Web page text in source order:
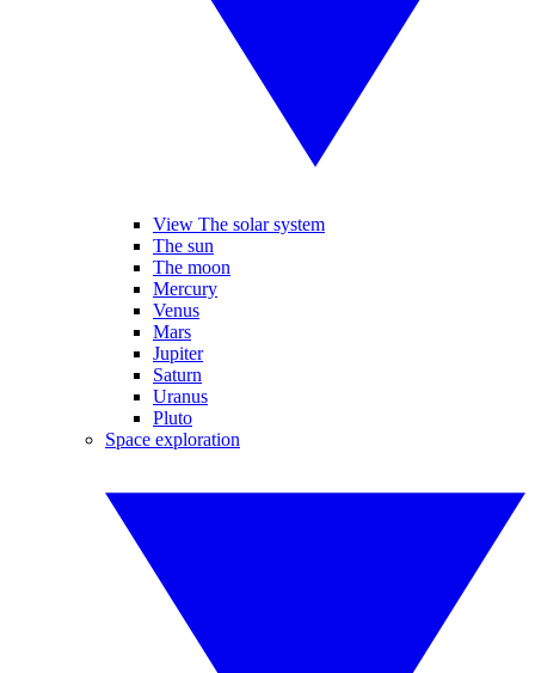
View The solar system
The sun
The moon
Mercury
Venus
Mars
Jupiter
Saturn
Uranus
Pluto
Space exploration